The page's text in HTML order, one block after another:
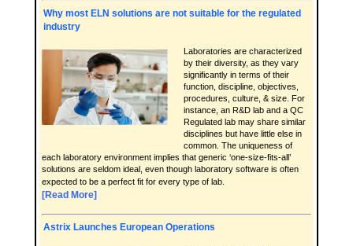
Why most ELN solutions are not suitable for the regulated
industry
Laboratories are characterized
by their diversity, as they vary
significantly in terms of their
function, discipline, objectives,
procedures, culture, & size. For
instance, an R&D lab and a QC
Regulated lab may share similar
disciplines but have little else in
common. The uniqueness of
each laboratory environment implies that generic ‘one-size-fits-all’
solutions are seldom ideal, even though laboratory software is often
expected to be a perfect fit for every type of lab.
[Read More]
Astrix Launches European Operations